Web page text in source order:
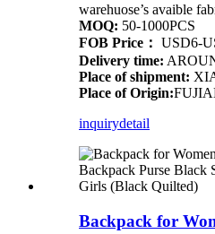
warehuose’s avaible
MOQ: 50-1000PCS
FOB Price： USD6-
Delivery time:
Place of shipment:
Place of Origin:
inquirydetail
Backpack for